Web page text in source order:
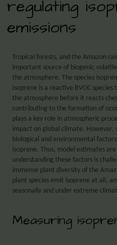
regulating
emissions
Tropical forests, and the Amazon
important source of biogenic
the atmosphere. The species
Isoprene is a reactive BVOC
the atmosphere before it reacts
contributing to the formation of
plays a key role in atmospheric
impact on global climate.
biological and environmental
isoprene. Thus, model estimates
understanding these factors is
immense plant diversity of the
plant species emit isoprene at all,
seasonally and under extreme
Measuring